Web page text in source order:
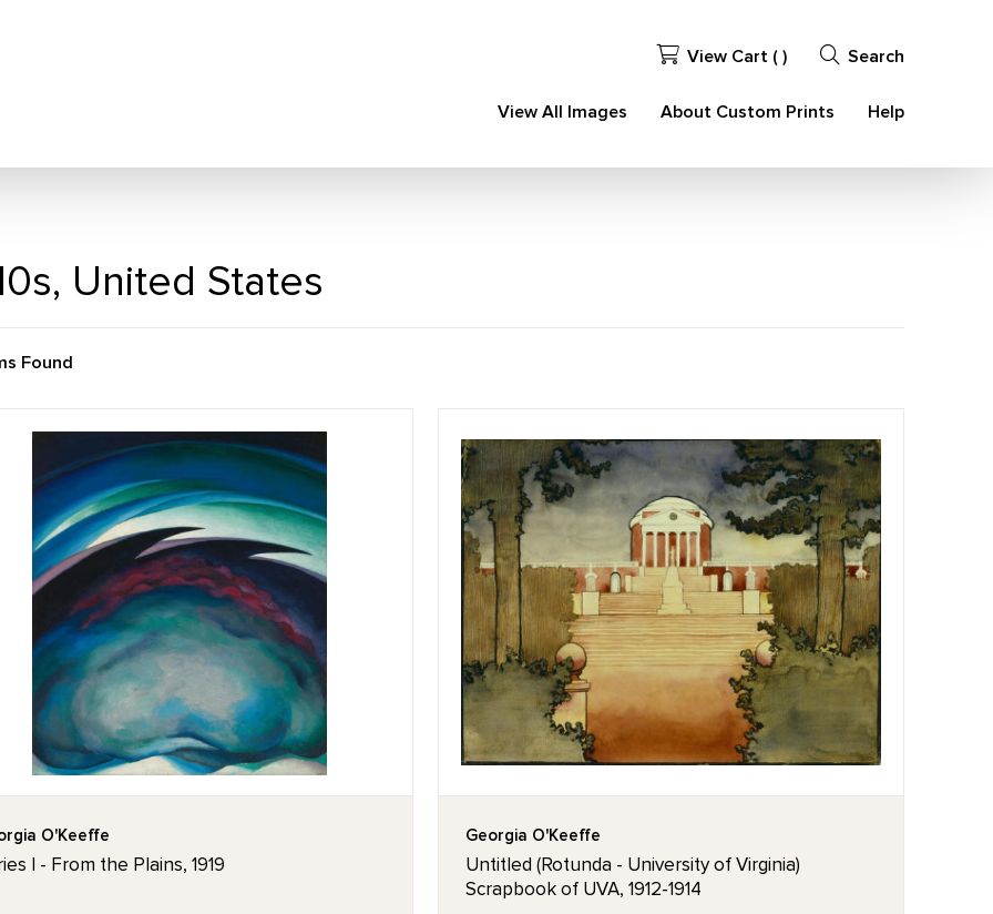
View Cart ( ) Search
View All Images About Custom Prints Help
United States
Found
O'Keeffe
I - From the Plains, 1919
Georgia O'Keeffe
Untitled (Rotunda - University of Virginia)
Scrapbook of UVA, 1912-1914